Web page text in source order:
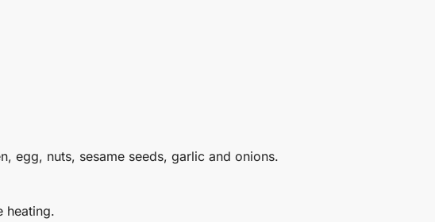
egg, nuts, sesame seeds, garlic and onions.
heating.